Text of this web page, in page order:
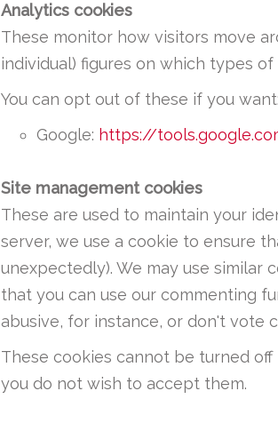
Analytics cookies
These monitor how visitors move
individual) figures on which types
You can opt out of these if you want:
Google: https://
Site management cookies
These are used to maintain your
server, we use a cookie to ensure
unexpectedly). We may use similar
that you can use our commenting
abusive, for instance, or don't vote
These cookies cannot be turned
you do not wish to accept them.